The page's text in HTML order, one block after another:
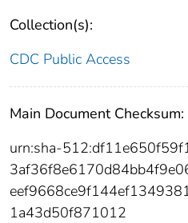
Collection(s):
CDC Public Access
Main Document Checksum:
urn:sha-
1a43d50f871012